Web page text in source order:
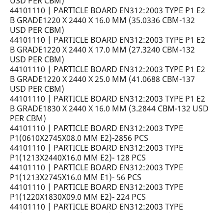
44101110 | PARTICLE BOARD EN312:2003 TYPE P1 E2
B GRADE1220 X 2440 X 16.0 MM (35.0336 CBM-132
USD PER CBM)
44101110 | PARTICLE BOARD EN312:2003 TYPE P1 E2
B GRADE1220 X 2440 X 17.0 MM (27.3240 CBM-132
USD PER CBM)
44101110 | PARTICLE BOARD EN312:2003 TYPE P1 E2
B GRADE1220 X 2440 X 25.0 MM (41.0688 CBM-137
USD PER CBM)
44101110 | PARTICLE BOARD EN312:2003 TYPE P1 E2
B GRADE1830 X 2440 X 16.0 MM (3.2844 CBM-132 USD
PER CBM)
44101110 | PARTICLE BOARD EN312:2003 TYPE
P1(0610X2745X08.0 MM E2)-2856 PCS
44101110 | PARTICLE BOARD EN312:2003 TYPE
P1(1213X2440X16.0 MM E2)- 128 PCS
44101110 | PARTICLE BOARD EN312:2003 TYPE
P1(1213X2745X16.0 MM E1)- 56 PCS
44101110 | PARTICLE BOARD EN312:2003 TYPE
P1(1220X1830X09.0 MM E2)- 224 PCS
44101110 | PARTICLE BOARD EN312:2003 TYPE